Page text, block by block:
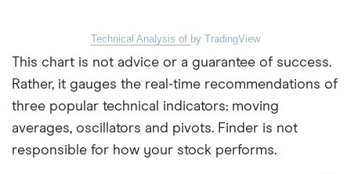
Technical Analysis of by TradingView
This chart is not advice or a guarantee of success.
Rather, it gauges the real-time recommendations of
three popular technical indicators: moving
averages, oscillators and pivots. Finder is not
responsible for how your stock performs.